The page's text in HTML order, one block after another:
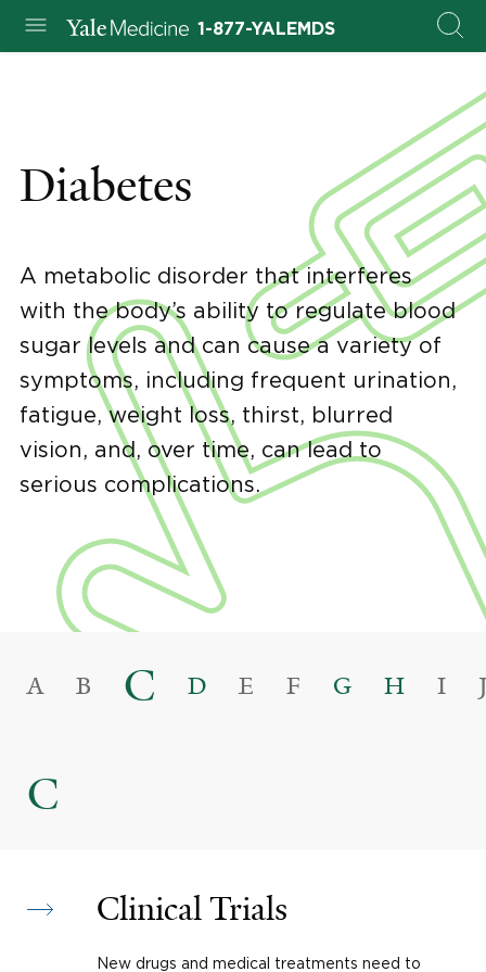
1-877-YALEMDS
Diabetes
A metabolic disorder that interferes
with the body’s ability to regulate blood
sugar levels and can cause a variety of
symptoms, including frequent urination,
fatigue, weight loss, thirst, blurred
vision, and, over time, can lead to
serious complications.
A B C D E F G H I
C
Clinical Trials
New drugs and medical treatments need to